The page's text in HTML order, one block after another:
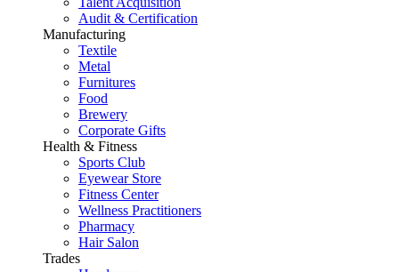
Audit & Certification
Manufacturing
Textile
Metal
Furnitures
Food
Brewery
Corporate Gifts
Health & Fitness
Sports Club
Eyewear Store
Fitness Center
Wellness Practitioners
Pharmacy
Hair Salon
Trades